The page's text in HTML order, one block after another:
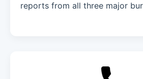
reports from all three major